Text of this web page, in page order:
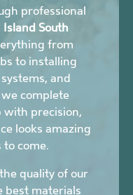
professional
South
from
to installing
and
complete
with precision,
looks amazing
to come.
quality of our
best materials